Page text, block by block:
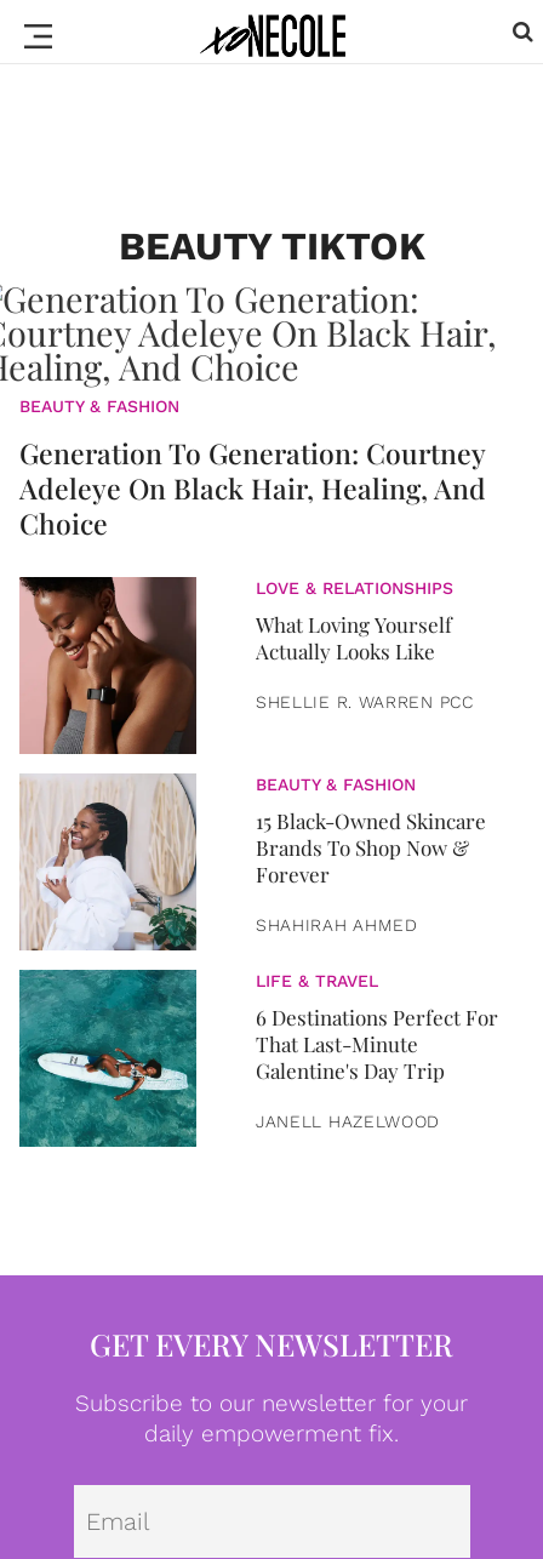
BEAUTY TIKTOK
BEAUTY & FASHION
Generation To Generation: Courtney
Adeleye On Black Hair, Healing, And
Choice
LOVE & RELATIONSHIPS
What Loving Yourself
Actually Looks Like
SHELLIE R. WARREN PCC
BEAUTY & FASHION
15 Black-Owned Skincare
Brands To Shop Now &
Forever
SHAHIRAH AHMED
LIFE & TRAVEL
6 Destinations Perfect For
That Last-Minute
Galentine's Day Trip
JANELL HAZELWOOD
GET EVERY NEWSLETTER
Subscribe to our newsletter for your
daily empowerment fix.